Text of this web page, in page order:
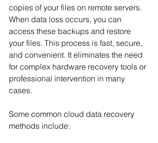
copies of your files on remote servers.
When data loss occurs, you can
access these backups and restore
your files. This process is fast, secure,
and convenient. It eliminates the need
for complex hardware recovery tools or
professional intervention in many
cases.
Some common cloud data recovery
methods include: